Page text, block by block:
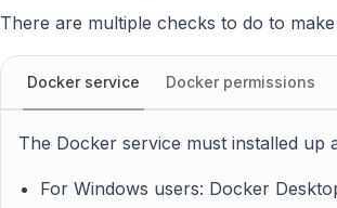
There are multiple checks to do to
Docker service Docker permissions
The Docker service must installed up
For Windows users: Docker